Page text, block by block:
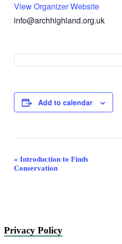
View Organizer Website
info@archhighland.org.uk
Add to calendar
Event
Navigation
« Introduction to Finds
Conservation
Privacy Policy